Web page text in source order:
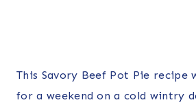
This Savory Beef Pot Pie recipe
for a weekend on a cold wintry